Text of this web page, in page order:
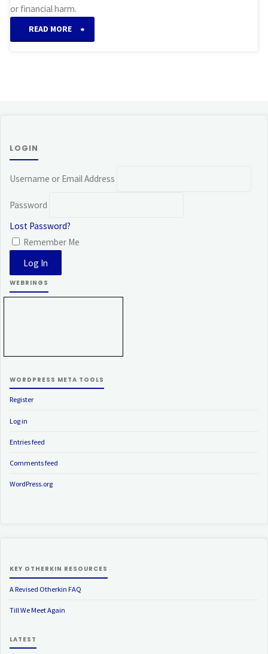
or financial harm.
READ MORE
LOGIN
Username or Email Address
Password
Lost Password?
Remember Me
WEBRINGS
WORDPRESS META TOOLS
Register
Log in
Entries feed
Comments feed
WordPress.org
KEY OTHERKIN RESOURCES
A Revised Otherkin FAQ
Till We Meet Again
LATEST